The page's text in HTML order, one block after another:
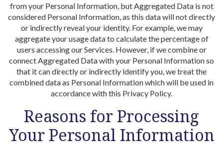
from your Personal Information, but Aggregated Data is not
considered Personal Information, as this data will not directly
or indirectly reveal your identity. For example, we may
aggregate your usage data to calculate the percentage of
users accessing our Services. However, if we combine or
connect Aggregated Data with your Personal Information so
that it can directly or indirectly identify you, we treat the
combined data as Personal Information which will be used in
accordance with this Privacy Policy.
Reasons for Processing
Your Personal Information